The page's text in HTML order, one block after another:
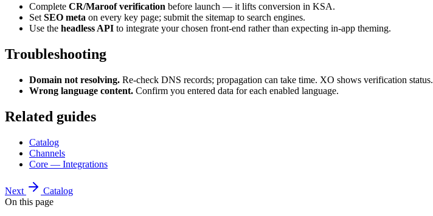
Complete CR/Maroof verification before launch — it lifts conversion in KSA.
Set SEO meta on every key page; submit the sitemap to search engines.
Use the headless API to integrate your chosen front-end rather than expecting in-app theming.
Troubleshooting
Domain not resolving. Re-check DNS records; propagation can take time. XO shows verification status.
Wrong language content. Confirm you entered data for each enabled language.
Related guides
Catalog
Channels
Core — Integrations
Next
Catalog
On this page